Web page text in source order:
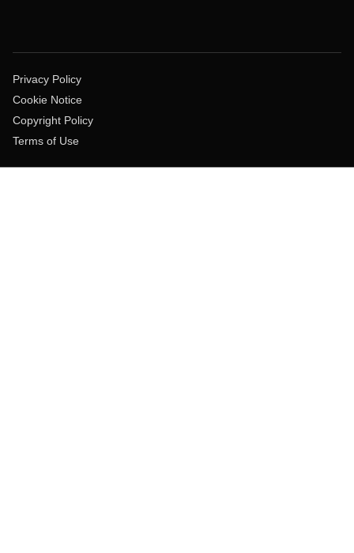
Privacy Policy
Cookie Notice
Copyright Policy
Terms of Use